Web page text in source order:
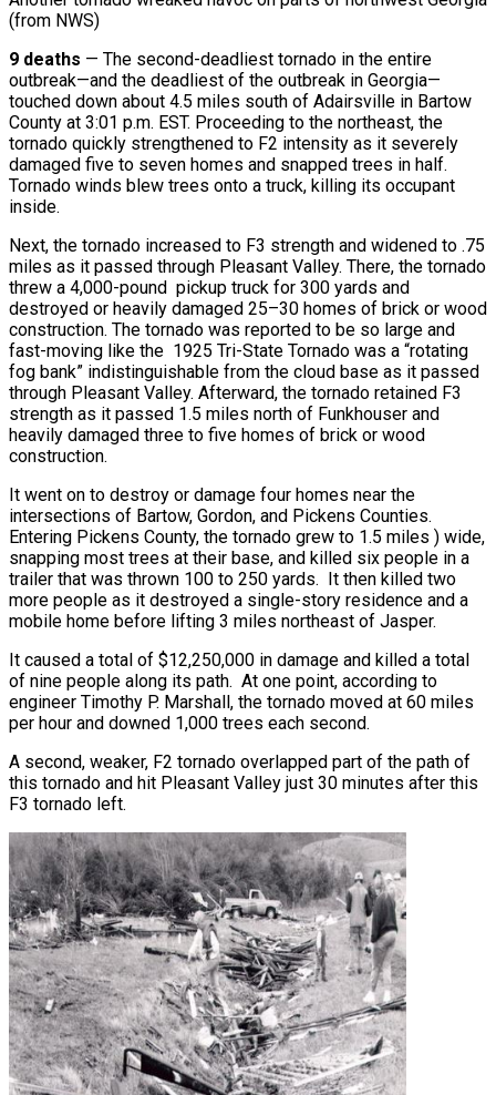
(from NWS)
9 deaths — The second-deadliest tornado in the entire
outbreak—and the deadliest of the outbreak in Georgia—
touched down about 4.5 miles south of Adairsville in Bartow
County at 3:01 p.m. EST. Proceeding to the northeast, the
tornado quickly strengthened to F2 intensity as it severely
damaged five to seven homes and snapped trees in half.
Tornado winds blew trees onto a truck, killing its occupant
inside.
Next, the tornado increased to F3 strength and widened to .75
miles as it passed through Pleasant Valley. There, the tornado
threw a 4,000-pound pickup truck for 300 yards and
destroyed or heavily damaged 25–30 homes of brick or wood
construction. The tornado was reported to be so large and
fast-moving like the 1925 Tri-State Tornado was a “rotating
fog bank” indistinguishable from the cloud base as it passed
through Pleasant Valley. Afterward, the tornado retained F3
strength as it passed 1.5 miles north of Funkhouser and
heavily damaged three to five homes of brick or wood
construction.
It went on to destroy or damage four homes near the
intersections of Bartow, Gordon, and Pickens Counties.
Entering Pickens County, the tornado grew to 1.5 miles ) wide,
snapping most trees at their base, and killed six people in a
trailer that was thrown 100 to 250 yards. It then killed two
more people as it destroyed a single-story residence and a
mobile home before lifting 3 miles northeast of Jasper.
It caused a total of $12,250,000 in damage and killed a total
of nine people along its path. At one point, according to
engineer Timothy P. Marshall, the tornado moved at 60 miles
per hour and downed 1,000 trees each second.
A second, weaker, F2 tornado overlapped part of the path of
this tornado and hit Pleasant Valley just 30 minutes after this
F3 tornado left.